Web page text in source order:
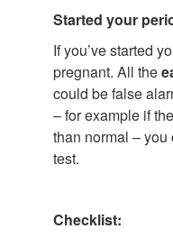
Started your
If you’ve started
pregnant. All the
could be false
– for example if
than normal –
test.
Checklist: